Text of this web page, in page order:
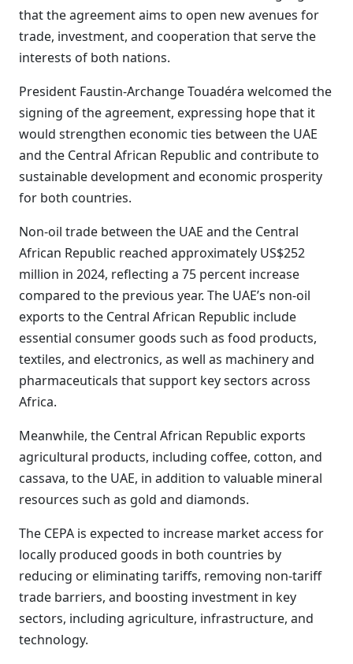
that the agreement aims to open new avenues for
trade, investment, and cooperation that serve the
interests of both nations.
President Faustin-Archange Touadéra welcomed the
signing of the agreement, expressing hope that it
would strengthen economic ties between the UAE
and the Central African Republic and contribute to
sustainable development and economic prosperity
for both countries.
Non-oil trade between the UAE and the Central
African Republic reached approximately US$252
million in 2024, reflecting a 75 percent increase
compared to the previous year. The UAE’s non-oil
exports to the Central African Republic include
essential consumer goods such as food products,
textiles, and electronics, as well as machinery and
pharmaceuticals that support key sectors across
Africa.
Meanwhile, the Central African Republic exports
agricultural products, including coffee, cotton, and
cassava, to the UAE, in addition to valuable mineral
resources such as gold and diamonds.
The CEPA is expected to increase market access for
locally produced goods in both countries by
reducing or eliminating tariffs, removing non-tariff
trade barriers, and boosting investment in key
sectors, including agriculture, infrastructure, and
technology.